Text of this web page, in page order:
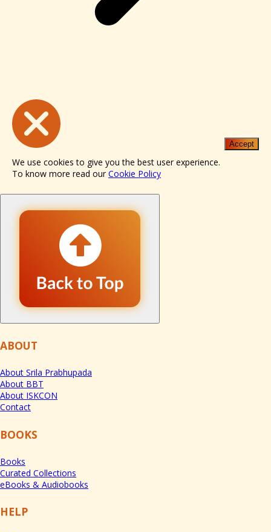
We use cookies to give you the best user experience.
To know more read ourCookie Policy
Accept
ABOUT
About Srila Prabhupada
About BBT
About ISKCON
Contact
BOOKS
Books
Curated Collections
eBooks & Audiobooks
HELP